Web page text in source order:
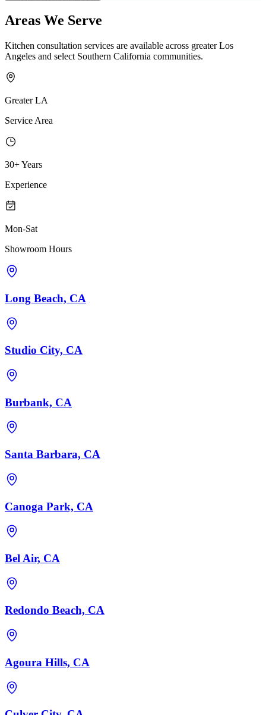
Areas We Serve
Kitchen consultation services are available across greater Los
Angeles and select Southern California communities.
Greater LA
Service Area
30+ Years
Experience
Mon-Sat
Showroom Hours
Long Beach, CA
Studio City, CA
Burbank, CA
Santa Barbara, CA
Canoga Park, CA
Bel Air, CA
Redondo Beach, CA
Agoura Hills, CA